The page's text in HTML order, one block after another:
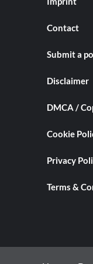
Contact
Submit a
Disclaimer
DMCA /
Cookie
Privacy
Terms &